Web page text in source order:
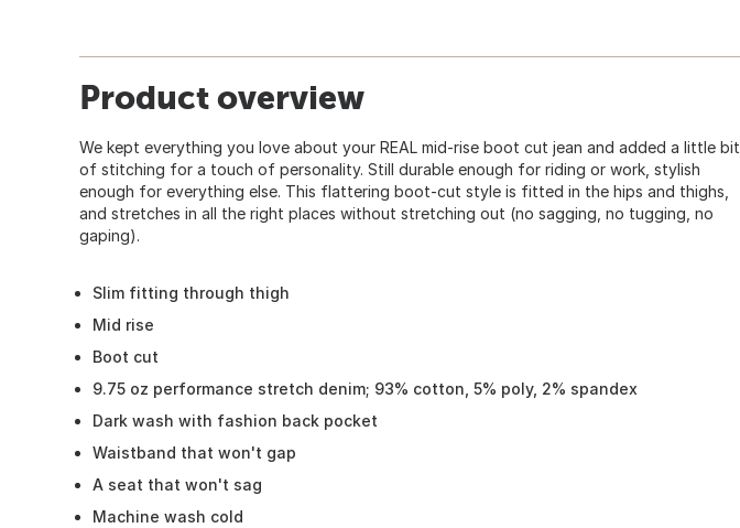
Product overview
We kept everything you love about your REAL mid-rise boot cut jean and added a little bit
of stitching for a touch of personality. Still durable enough for riding or work, stylish
enough for everything else. This flattering boot-cut style is fitted in the hips and thighs,
and stretches in all the right places without stretching out (no sagging, no tugging, no
gaping).
Slim fitting through thigh
Mid rise
Boot cut
9.75 oz performance stretch denim; 93% cotton, 5% poly, 2% spandex
Dark wash with fashion back pocket
Waistband that won't gap
A seat that won't sag
Machine wash cold